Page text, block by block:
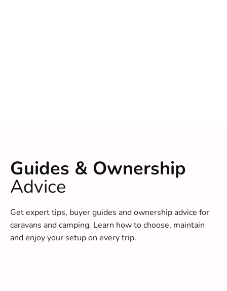
Guides & Ownership
Advice
Get expert tips, buyer guides and ownership advice for
caravans and camping. Learn how to choose, maintain
and enjoy your setup on every trip.